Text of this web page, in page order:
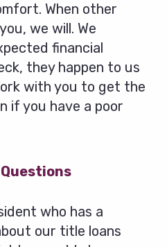
When other
we will. We
financial
they happen to us
with you to get the
if you have a poor
who has a
our title loans